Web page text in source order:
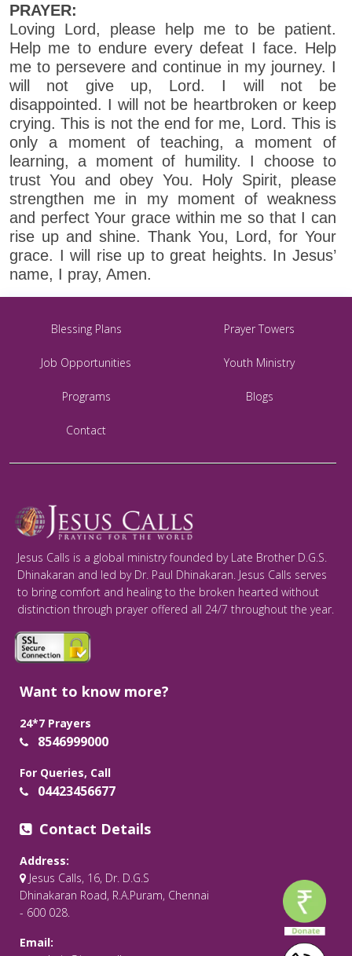
PRAYER:
Loving Lord, please help me to be patient.
Help me to endure every defeat I face. Help
me to persevere and continue in my journey. I
will not give up, Lord. I will not be
disappointed. I will not be heartbroken or keep
crying. This is not the end for me, Lord. This is
only a moment of teaching, a moment of
learning, a moment of humility. I choose to
trust You and obey You. Holy Spirit, please
strengthen me in my moment of weakness
and perfect Your grace within me so that I can
rise up and shine. Thank You, Lord, for Your
grace. I will rise up to great heights. In Jesus’
name, I pray, Amen.
Blessing Plans Prayer Towers
Job Opportunities Youth Ministry
Programs Blogs
Contact
Jesus Calls is a global ministry founded by Late Brother D.G.S.
Dhinakaran and led by Dr. Paul Dhinakaran. Jesus Calls serves
to bring comfort and healing to the broken hearted without
distinction through prayer offered all 24/7 throughout the year.
Want to know more?
24*7 Prayers
8546999000
For Queries, Call
04423456677
Contact Details
Address:
Jesus Calls, 16, Dr. D.G.S
Dhinakaran Road, R.A.Puram, Chennai
- 600 028.
Email: